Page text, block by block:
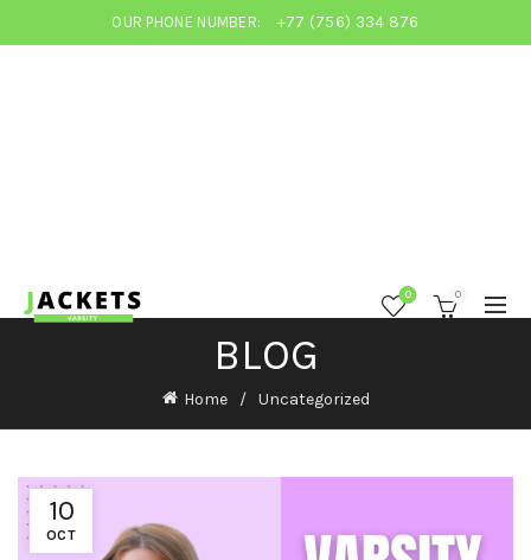
OUR PHONE NUMBER: +77 (756) 334 876
0 0
BLOG
Home Uncategorized
10
OCT